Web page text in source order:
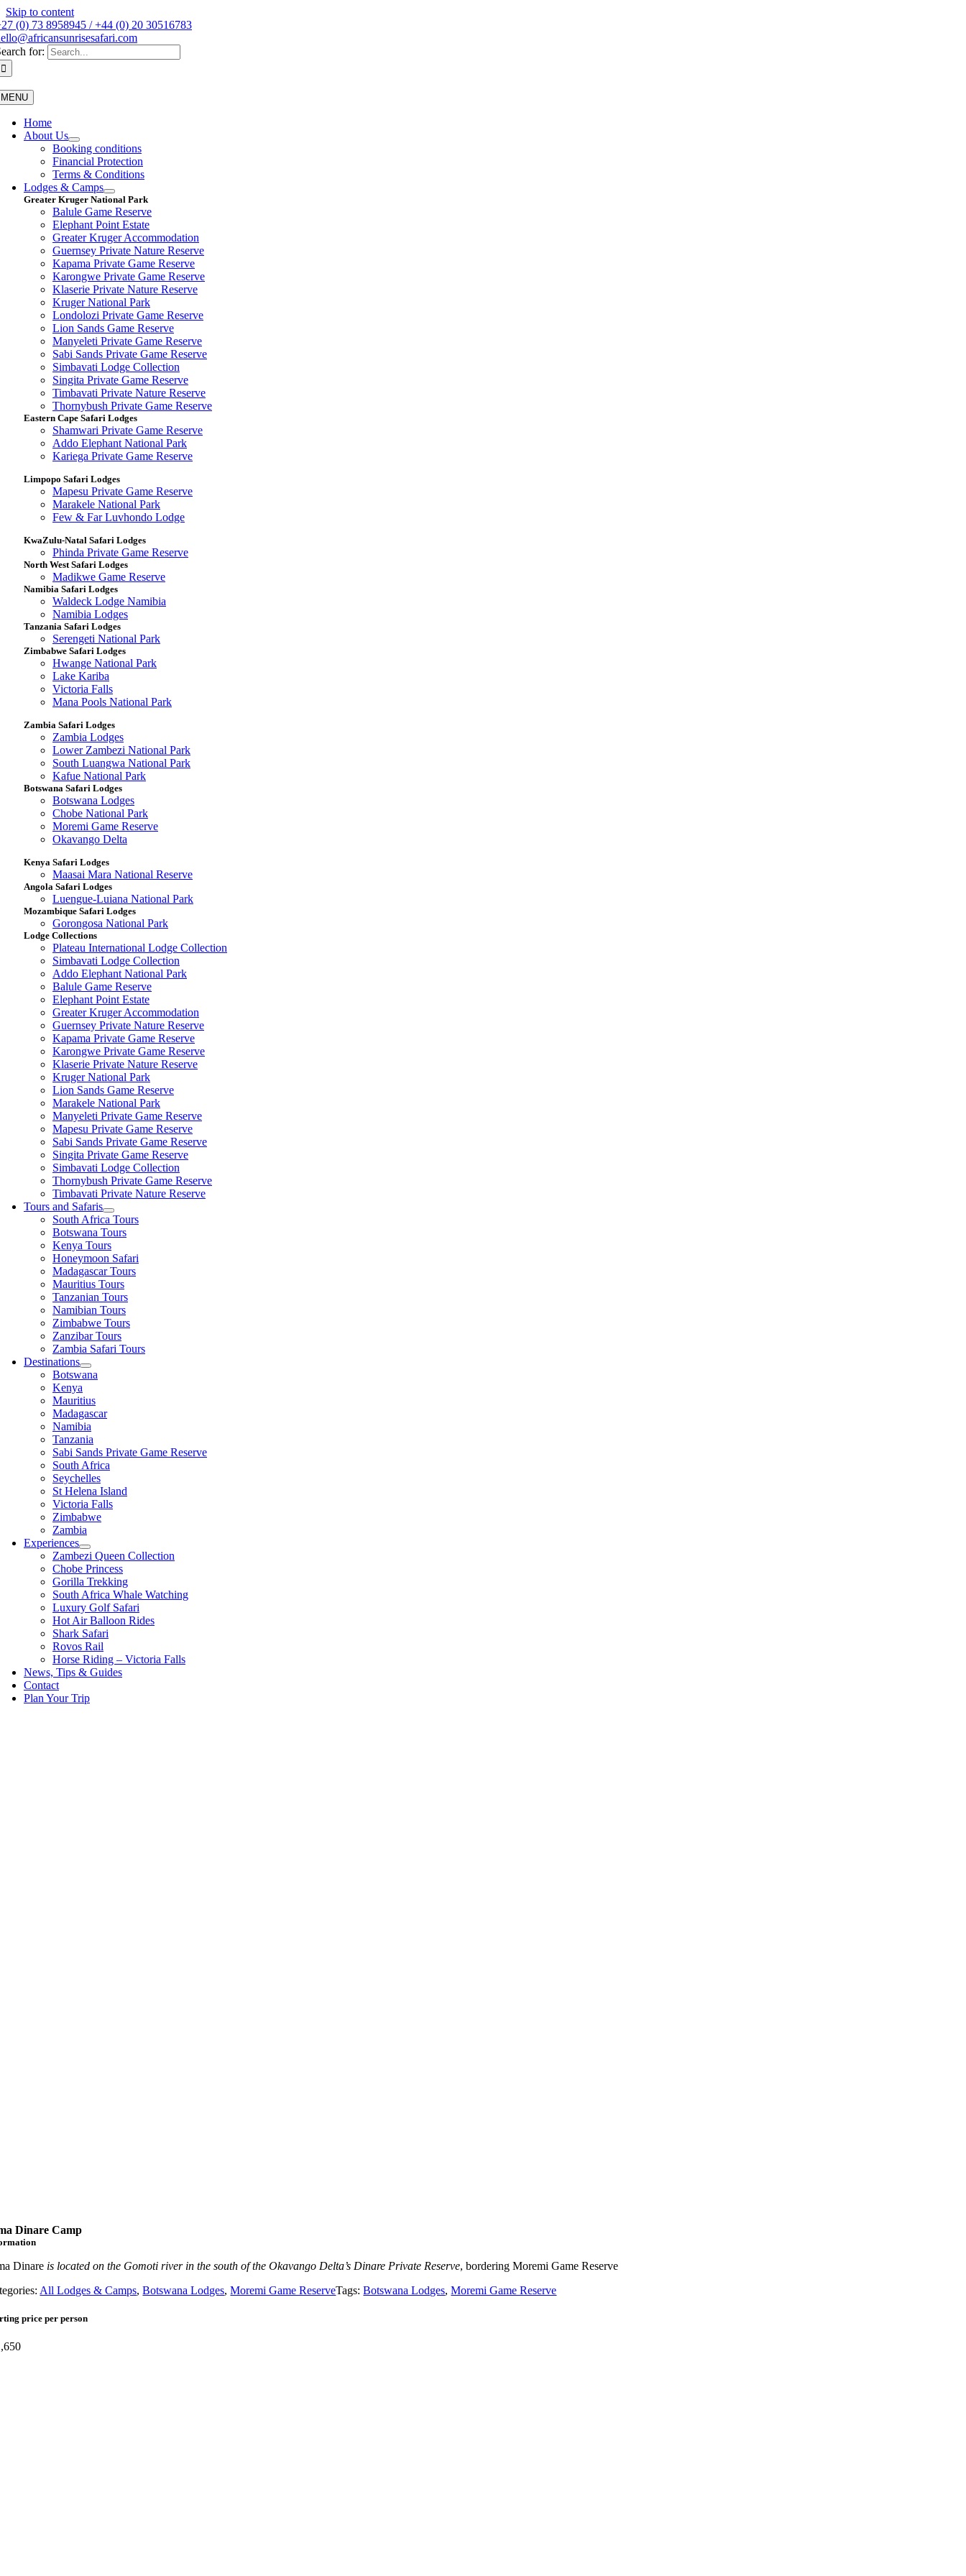
Skip to content
(0) 73 8958945 / +44 (0) 20 30516783
for:
MENU
Home
About Us
Booking conditions
Financial Protection
Terms & Conditions
Lodges & Camps
Greater Kruger National Park
Balule Game Reserve
Elephant Point Estate
Greater Kruger Accommodation
Guernsey Private Nature Reserve
Kapama Private Game Reserve
Karongwe Private Game Reserve
Klaserie Private Nature Reserve
Kruger National Park
Londolozi Private Game Reserve
Lion Sands Game Reserve
Manyeleti Private Game Reserve
Sabi Sands Private Game Reserve
Simbavati Lodge Collection
Singita Private Game Reserve
Timbavati Private Nature Reserve
Thornybush Private Game Reserve
Eastern Cape Safari Lodges
Shamwari Private Game Reserve
Addo Elephant National Park
Kariega Private Game Reserve
Limpopo Safari Lodges
Mapesu Private Game Reserve
Marakele National Park
Few & Far Luvhondo Lodge
KwaZulu-Natal Safari Lodges
Phinda Private Game Reserve
North West Safari Lodges
Madikwe Game Reserve
Namibia Safari Lodges
Waldeck Lodge Namibia
Namibia Lodges
Tanzania Safari Lodges
Serengeti National Park
Zimbabwe Safari Lodges
Hwange National Park
Lake Kariba
Victoria Falls
Mana Pools National Park
Zambia Safari Lodges
Zambia Lodges
Lower Zambezi National Park
South Luangwa National Park
Kafue National Park
Botswana Safari Lodges
Botswana Lodges
Chobe National Park
Moremi Game Reserve
Okavango Delta
Kenya Safari Lodges
Maasai Mara National Reserve
Angola Safari Lodges
Luengue-Luiana National Park
Mozambique Safari Lodges
Gorongosa National Park
Lodge Collections
Plateau International Lodge Collection
Simbavati Lodge Collection
Addo Elephant National Park
Balule Game Reserve
Elephant Point Estate
Greater Kruger Accommodation
Guernsey Private Nature Reserve
Kapama Private Game Reserve
Karongwe Private Game Reserve
Klaserie Private Nature Reserve
Kruger National Park
Lion Sands Game Reserve
Marakele National Park
Manyeleti Private Game Reserve
Mapesu Private Game Reserve
Sabi Sands Private Game Reserve
Singita Private Game Reserve
Simbavati Lodge Collection
Thornybush Private Game Reserve
Timbavati Private Nature Reserve
Tours and Safaris
South Africa Tours
Botswana Tours
Kenya Tours
Honeymoon Safari
Madagascar Tours
Mauritius Tours
Tanzanian Tours
Namibian Tours
Zimbabwe Tours
Zanzibar Tours
Zambia Safari Tours
Destinations
Botswana
Kenya
Mauritius
Madagascar
Namibia
Tanzania
Sabi Sands Private Game Reserve
South Africa
Seychelles
St Helena Island
Victoria Falls
Zimbabwe
Zambia
Experiences
Zambezi Queen Collection
Chobe Princess
Gorilla Trekking
South Africa Whale Watching
Luxury Golf Safari
Hot Air Balloon Rides
Shark Safari
Rovos Rail
Horse Riding – Victoria Falls
News, Tips & Guides
Contact
Plan Your Trip
Dinare Camp
Dinare is located on the Gomoti river in the south of the Okavango Delta’s Dinare Private Reserve, bordering Moremi Game Reserve
All Lodges & Camps,Botswana Lodges,Moremi Game ReserveTags:Botswana Lodges,Moremi Game Reserve
price per person